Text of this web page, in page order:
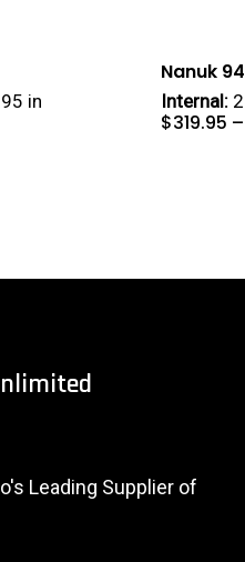
in
Nanuk
Internal:
$319.95 –
Leading Supplier of